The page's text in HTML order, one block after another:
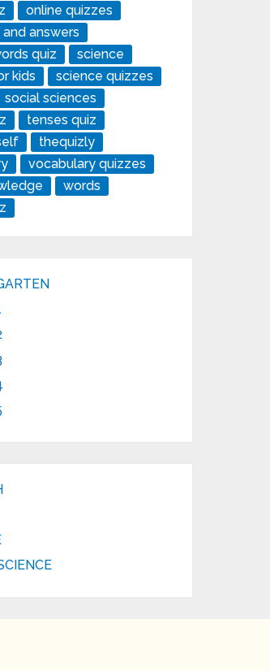
online quizzes
answers
quiz
science
kids
science quizzes
social sciences
tenses quiz
thequizly
vocabulary quizzes
words